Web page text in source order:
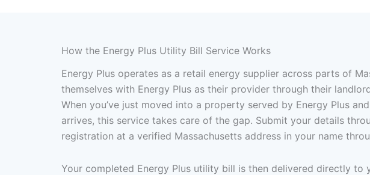
How the Energy Plus Utility Bill Service Works
Energy Plus operates as a retail energy supplier across parts of
themselves with Energy Plus as their provider through their
When you’ve just moved into a property served by Energy Plus
arrives, this service takes care of the gap. Submit your details
registration at a verified Massachusetts address in your name
Your completed Energy Plus utility bill is then delivered directly